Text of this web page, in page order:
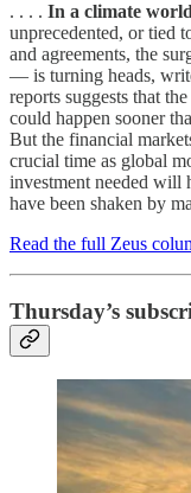
. . . . In a climate world
unprecedented, or tied
and agreements, the
— is turning heads,
reports suggests that
could happen sooner
But the financial
crucial time as global
investment needed will
have been shaken by
Read the full Zeus
Thursday’s